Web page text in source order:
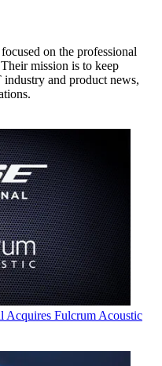
on the professional
mission is to keep
industry and product news,
Acquires Fulcrum Acoustic